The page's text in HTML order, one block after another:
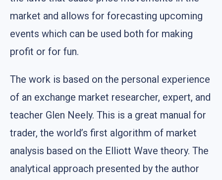
market and allows for forecasting upcoming
events which can be used both for making
profit or for fun.
The work is based on the personal experience
of an exchange market researcher, expert, and
teacher Glen Neely. This is a great manual for
trader, the world’s first algorithm of market
analysis based on the Elliott Wave theory. The
analytical approach presented by the author